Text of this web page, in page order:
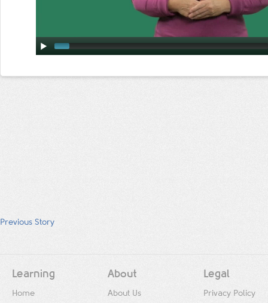
Previous Story
Learning
Home
About
About Us
Legal
Privacy Policy